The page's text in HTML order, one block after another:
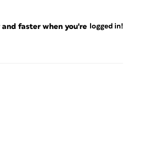
faster when you're logged in!